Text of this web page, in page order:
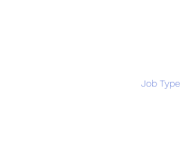
Job Type